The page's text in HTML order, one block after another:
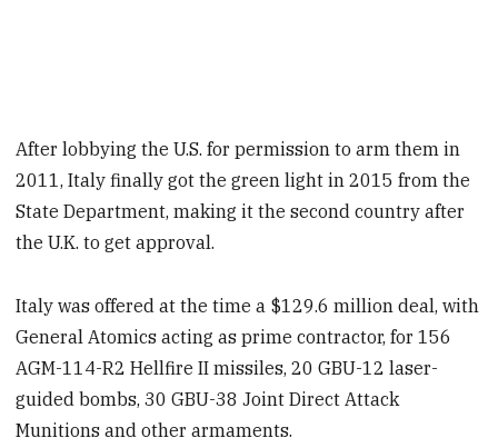
After lobbying the U.S. for permission to arm them in
2011, Italy finally got the green light in 2015 from the
State Department, making it the second country after
the U.K. to get approval.
Italy was offered at the time a $129.6 million deal, with
General Atomics acting as prime contractor, for 156
AGM-114-R2 Hellfire II missiles, 20 GBU-12 laser-
guided bombs, 30 GBU-38 Joint Direct Attack
Munitions and other armaments.